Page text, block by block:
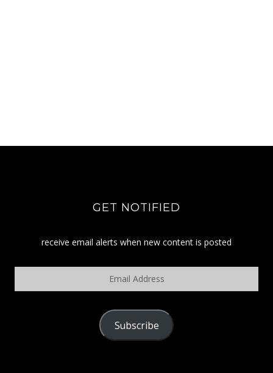
GET NOTIFIED
receive email alerts when new content is posted
Email
Address
Subscribe